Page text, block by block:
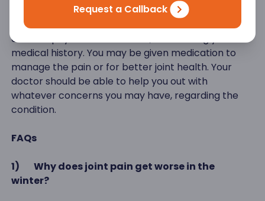
Request a Callback
talk to a doctor for specialized treatment. Arthritis
is normally diagnosed with simple blood tests and a
detailed physical examination, after taking your
medical history. You may be given medication to
manage the pain or for better joint health. Your
doctor should be able to help you out with
whatever concerns you may have, regarding the
condition.
FAQs
1)
Why does joint pain get worse in the
winter?